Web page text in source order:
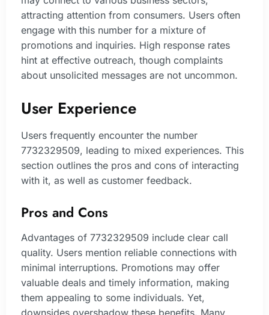
attracting attention from consumers. Users often
engage with this number for a mixture of
promotions and inquiries. High response rates
hint at effective outreach, though complaints
about unsolicited messages are not uncommon.
User Experience
Users frequently encounter the number
7732329509, leading to mixed experiences. This
section outlines the pros and cons of interacting
with it, as well as customer feedback.
Pros and Cons
Advantages of 7732329509 include clear call
quality. Users mention reliable connections with
minimal interruptions. Promotions may offer
valuable deals and timely information, making
them appealing to some individuals. Yet,
downsides overshadow these benefits. Many